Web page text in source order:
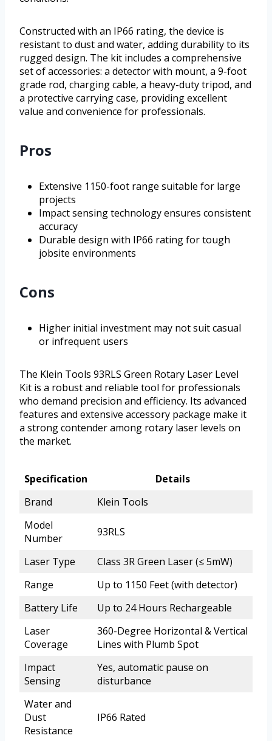
Constructed with an IP66 rating, the device is
resistant to dust and water, adding durability to its
rugged design. The kit includes a comprehensive
set of accessories: a detector with mount, a 9-foot
grade rod, charging cable, a heavy-duty tripod, and
a protective carrying case, providing excellent
value and convenience for professionals.
Pros
Extensive 1150-foot range suitable for large
projects
Impact sensing technology ensures consistent
accuracy
Durable design with IP66 rating for tough
jobsite environments
Cons
Higher initial investment may not suit casual
or infrequent users
The Klein Tools 93RLS Green Rotary Laser Level
Kit is a robust and reliable tool for professionals
who demand precision and efficiency. Its advanced
features and extensive accessory package make it
a strong contender among rotary laser levels on
the market.
Specification
Details
Brand
Klein Tools
Model
Number
93RLS
Laser Type
Class 3R Green Laser (≤ 5mW)
Range
Up to 1150 Feet (with detector)
Battery Life
Up to 24 Hours Rechargeable
Laser
Coverage
360-Degree Horizontal & Vertical
Lines with Plumb Spot
Impact
Sensing
Yes, automatic pause on
disturbance
Water and
Dust
Resistance
IP66 Rated